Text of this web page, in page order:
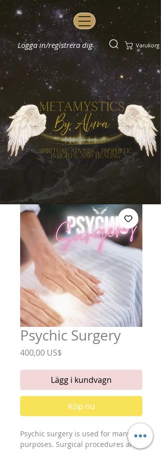
Logga in/registrera dig Varukorg
Psychic Surgery
400,00 US$
Lägg i kundvagn
Köp nu
Psychic surgery is used for many
purposes. Surgical procedures are